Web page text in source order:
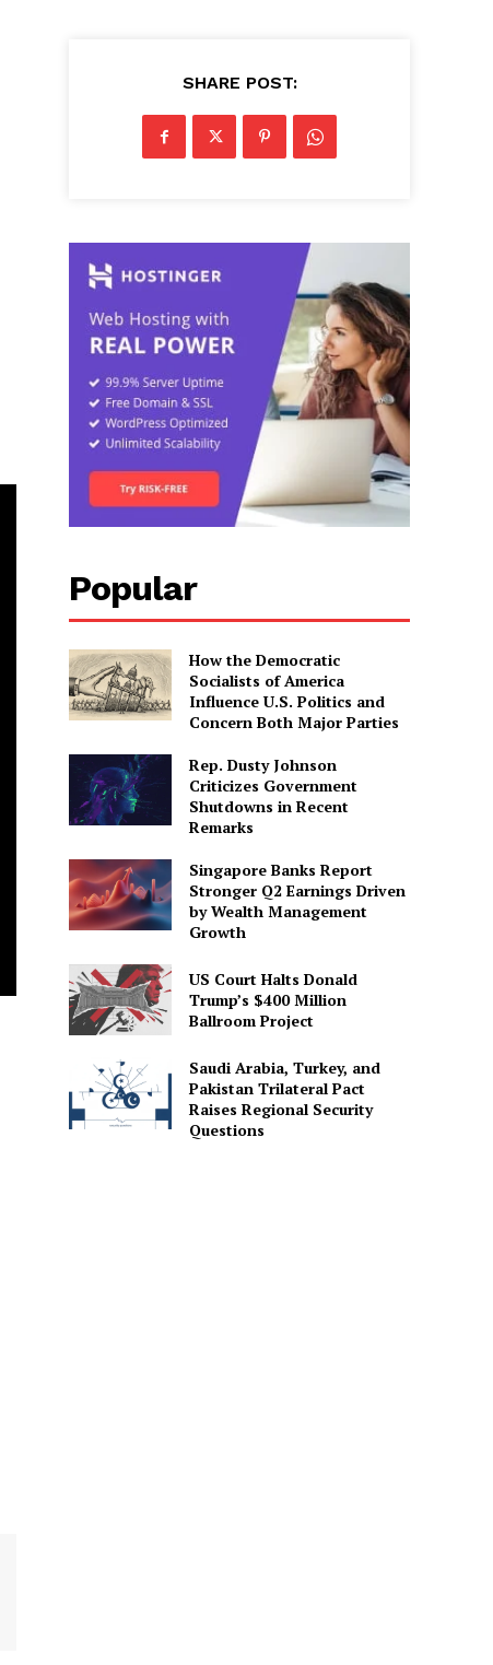
SHARE POST:
Popular
How the Democratic
Socialists of America
Influence U.S. Politics and
Concern Both Major Parties
Rep. Dusty Johnson
Criticizes Government
Shutdowns in Recent
Remarks
Singapore Banks Report
Stronger Q2 Earnings Driven
by Wealth Management
Growth
US Court Halts Donald
Trump’s $400 Million
Ballroom Project
Saudi Arabia, Turkey, and
Pakistan Trilateral Pact
Raises Regional Security
Questions